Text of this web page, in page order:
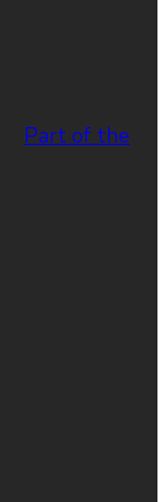
Part of the